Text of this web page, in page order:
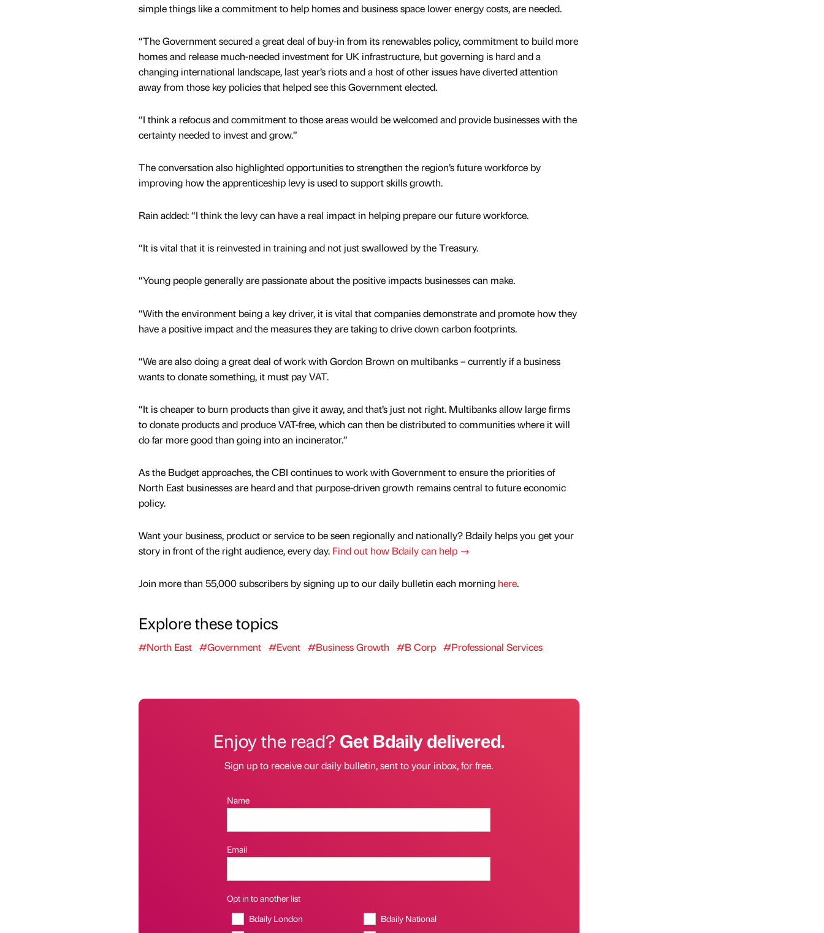
simple things like a commitment to help homes and business space lower energy costs, are needed.
“The Government secured a great deal of buy-in from its renewables policy, commitment to build more
homes and release much-needed investment for UK infrastructure, but governing is hard and a
changing international landscape, last year’s riots and a host of other issues have diverted attention
away from those key policies that helped see this Government elected.
“I think a refocus and commitment to those areas would be welcomed and provide businesses with the
certainty needed to invest and grow.”
The conversation also highlighted opportunities to strengthen the region’s future workforce by
improving how the apprenticeship levy is used to support skills growth.
Rain added: “I think the levy can have a real impact in helping prepare our future workforce.
“It is vital that it is reinvested in training and not just swallowed by the Treasury.
“Young people generally are passionate about the positive impacts businesses can make.
“With the environment being a key driver, it is vital that companies demonstrate and promote how they
have a positive impact and the measures they are taking to drive down carbon footprints.
“We are also doing a great deal of work with Gordon Brown on multibanks – currently if a business
wants to donate something, it must pay VAT.
“It is cheaper to burn products than give it away, and that’s just not right. Multibanks allow large firms
to donate products and produce VAT-free, which can then be distributed to communities where it will
do far more good than going into an incinerator.”
As the Budget approaches, the CBI continues to work with Government to ensure the priorities of
North East businesses are heard and that purpose-driven growth remains central to future economic
policy.
Want your business, product or service to be seen regionally and nationally? Bdaily helps you get your
story in front of the right audience, every day. Find out how Bdaily can help →
Join more than 55,000 subscribers by signing up to our daily bulletin each morning here.
Explore these topics
#North East #Government #Event #Business Growth #B Corp #Professional Services
Enjoy the read?Get Bdaily delivered.
Sign up to receive our daily bulletin, sent to your inbox, for free.
Name
Email
Opt in to another list
Bdaily London
Bdaily National